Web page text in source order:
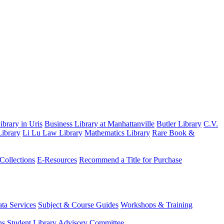
in Uris Business Library at Manhattanville Butler Library C.V.
Li Lu Law Library Mathematics Library Rare Book &
E-Resources Recommend a Title for Purchase
Services Subject & Course Guides Workshops & Training